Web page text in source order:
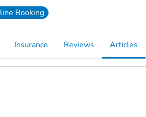
Booking
Insurance Reviews Articles